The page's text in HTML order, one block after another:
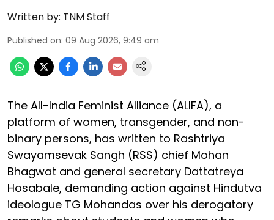
Written by: TNM Staff
Published on: 09 Aug 2026, 9:49 am
The All-India Feminist Alliance (ALIFA), a
platform of women, transgender, and non-
binary persons, has written to Rashtriya
Swayamsevak Sangh (RSS) chief Mohan
Bhagwat and general secretary Dattatreya
Hosabale, demanding action against Hindutva
ideologue TG Mohandas over his derogatory